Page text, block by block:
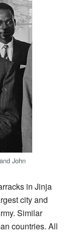
John
in Jinja
city and
Similar
countries. All